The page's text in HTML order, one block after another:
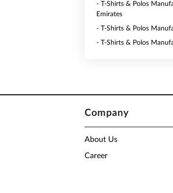
- T-Shirts & Polos
Emirates
- T-Shirts & Polos
- T-Shirts & Polos
Company
About Us
Career